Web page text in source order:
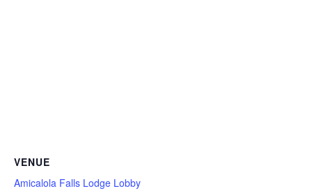
VENUE
Amicalola Falls Lodge Lobby